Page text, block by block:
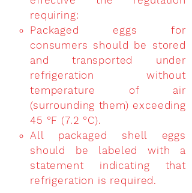
requiring:
Packaged eggs for
consumers should be stored
and transported under
refrigeration without
temperature of air
(surrounding them) exceeding
45 °F (7.2 °C).
All packaged shell eggs
should be labeled with a
statement indicating that
refrigeration is required.